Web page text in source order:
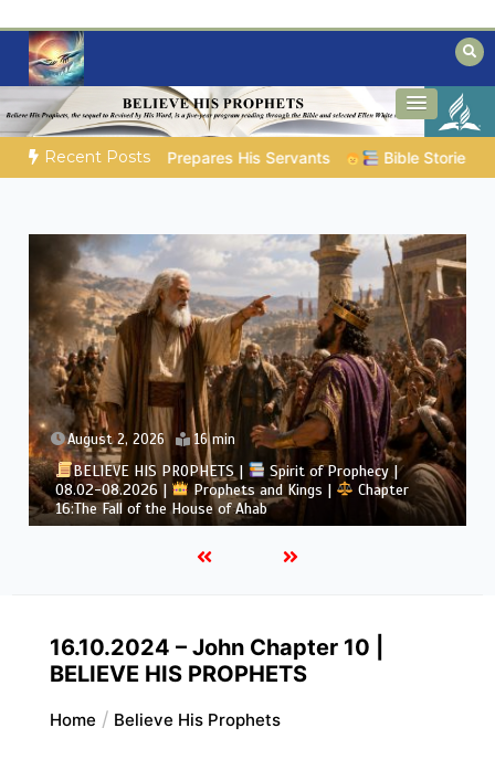
content
Mysteries of the Bible
Biblical insights for people on a journey
Recent Posts
Bible Stories to Marvel At | 08.04.2026 | Job | Chap.39
|
August 2, 2026 4 min
BELIEVE HIS PROPHETS |
Bible Study |
Job |
Chapter 37 – Before the Voice of God
16.10.2024 – John Chapter 10 |
BELIEVE HIS PROPHETS
Home Believe His Prophets